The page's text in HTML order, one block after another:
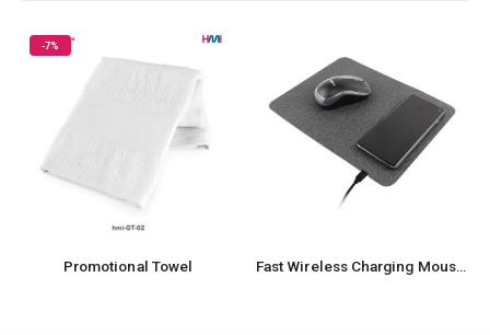
Towel Fast Wireless Charging Mousepad with Foldable Design